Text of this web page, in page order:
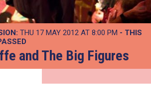
THU 17 MAY 2012 AT 8:00 PM - THIS
and The Big Figures